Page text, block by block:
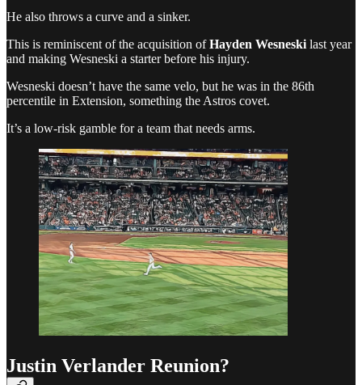
He also throws a curve and a sinker.
This is reminiscent of the acquisition ofHayden Wesneski last year
and making Wesneski a starter before his injury.
Wesneski doesn’t have the same velo, but he was in the 86th
percentile in Extension, something the Astros covet.
It’s a low-risk gamble for a team that needs arms.
Justin Verlander Reunion?